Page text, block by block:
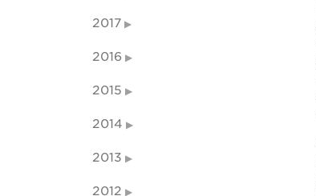
2017
2016
2015
2014
2013
2012